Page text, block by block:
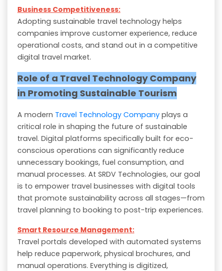
Business Competitiveness:
Adopting sustainable travel technology helps
companies improve customer experience, reduce
operational costs, and stand out in a competitive
digital travel market.
Role of a Travel Technology Company
in Promoting Sustainable Tourism
A modern Travel Technology Company plays a
critical role in shaping the future of sustainable
travel. Digital platforms specifically built for eco-
conscious operations can significantly reduce
unnecessary bookings, fuel consumption, and
manual processes. At SRDV Technologies, our goal
is to empower travel businesses with digital tools
that promote sustainability across all stages—from
travel planning to booking to post-trip experiences.
Smart Resource Management:
Travel portals developed with automated systems
help reduce paperwork, physical brochures, and
manual operations. Everything is digitized,